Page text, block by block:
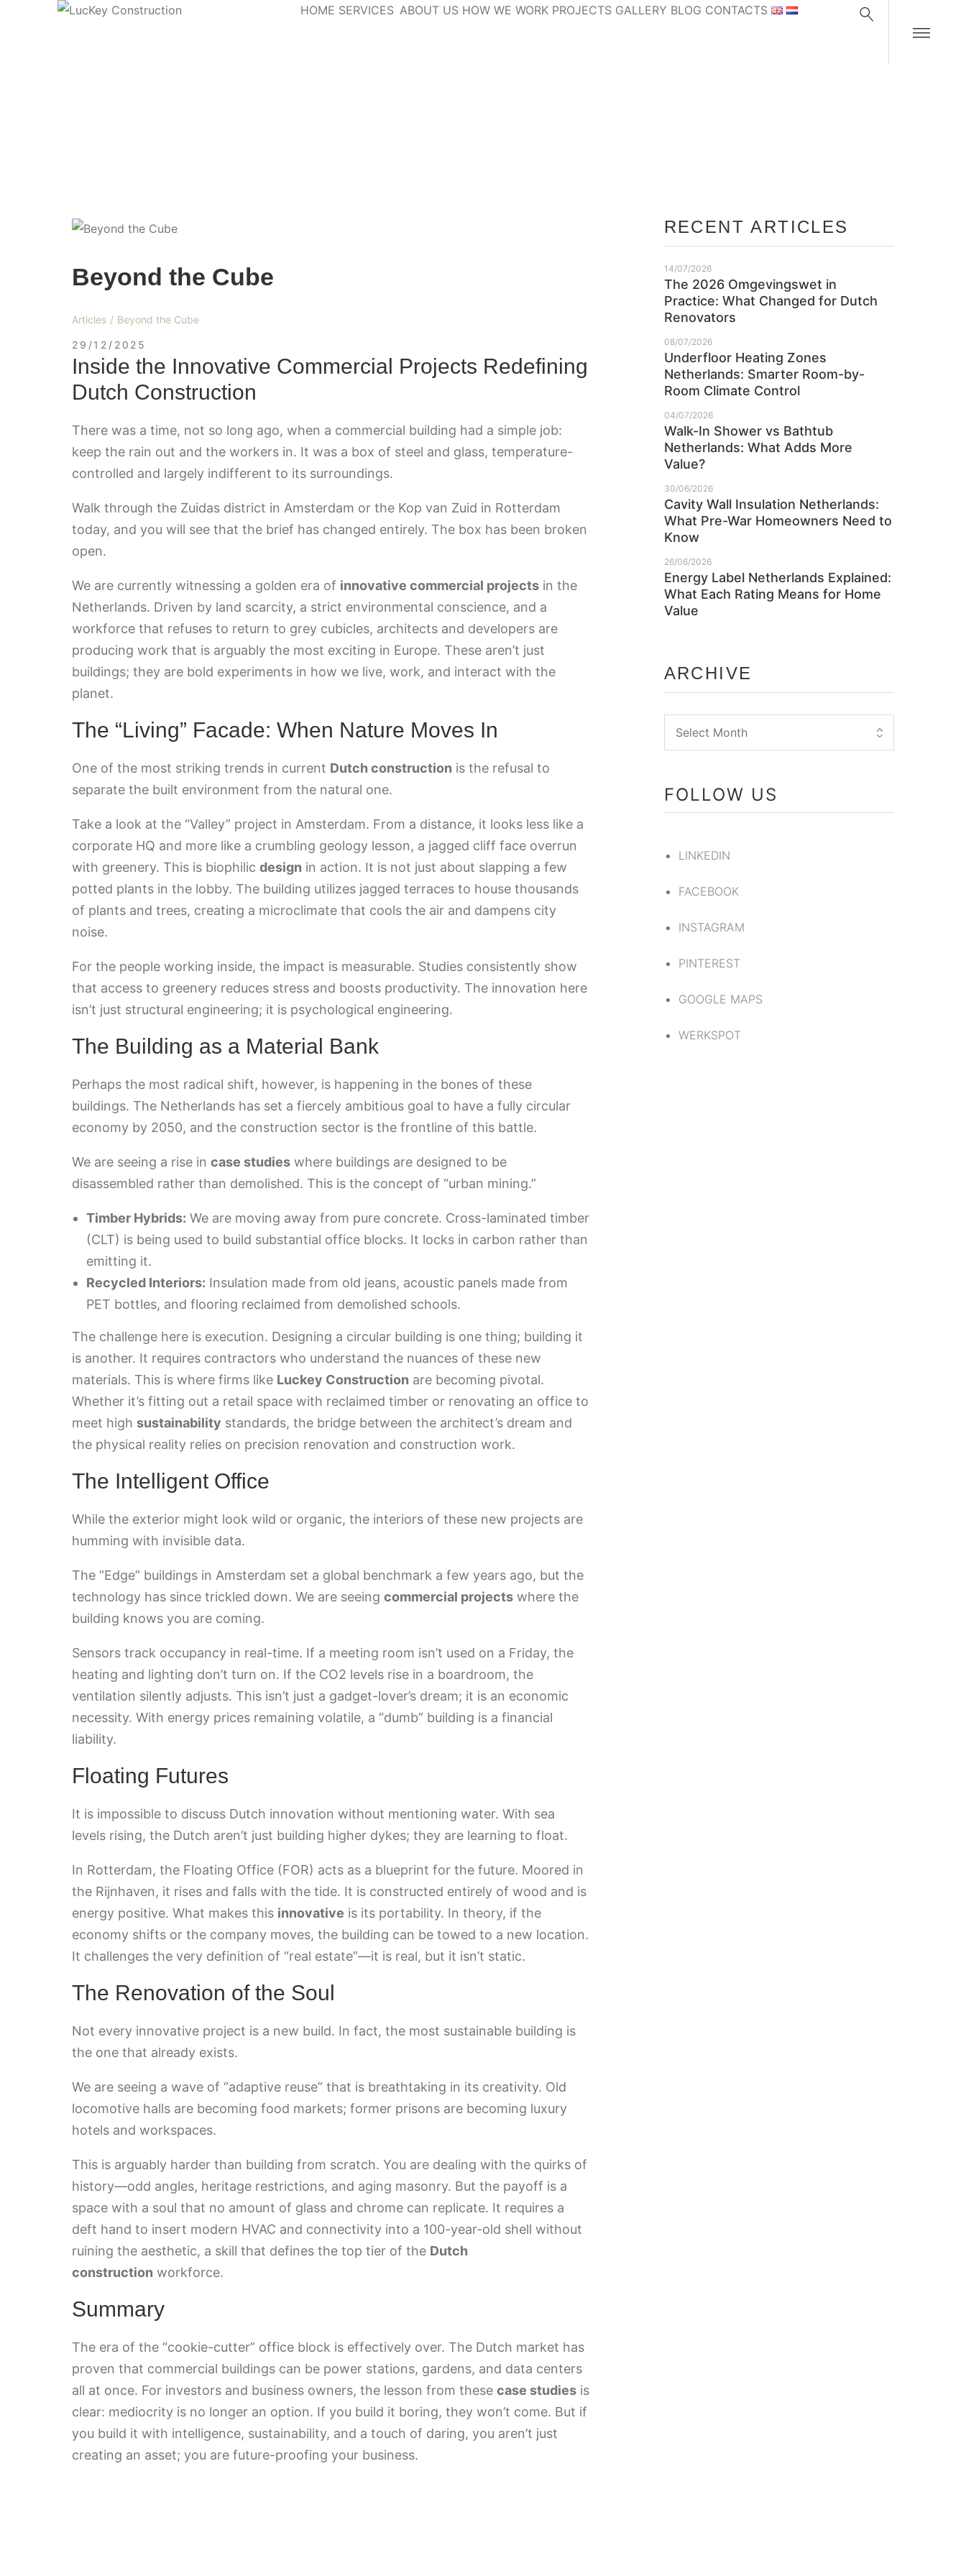
HOME SERVICES ABOUT US HOW WE WORK PROJECTS GALLERY BLOG CONTACTS
Beyond the Cube
Articles / Beyond the Cube
29/12/2025
Inside the Innovative Commercial Projects Redefining
Dutch Construction
There was a time, not so long ago, when a commercial building had a simple job:
keep the rain out and the workers in. It was a box of steel and glass, temperature-
controlled and largely indifferent to its surroundings.
Walk through the Zuidas district in Amsterdam or the Kop van Zuid in Rotterdam
today, and you will see that the brief has changed entirely. The box has been broken
open.
We are currently witnessing a golden era of innovative commercial projects in the
Netherlands. Driven by land scarcity, a strict environmental conscience, and a
workforce that refuses to return to grey cubicles, architects and developers are
producing work that is arguably the most exciting in Europe. These aren’t just
buildings; they are bold experiments in how we live, work, and interact with the
planet.
The “Living” Facade: When Nature Moves In
One of the most striking trends in current Dutch construction is the refusal to
separate the built environment from the natural one.
Take a look at the “Valley” project in Amsterdam. From a distance, it looks less like a
corporate HQ and more like a crumbling geology lesson, a jagged cliff face overrun
with greenery. This is biophilic design in action. It is not just about slapping a few
potted plants in the lobby. The building utilizes jagged terraces to house thousands
of plants and trees, creating a microclimate that cools the air and dampens city
noise.
For the people working inside, the impact is measurable. Studies consistently show
that access to greenery reduces stress and boosts productivity. The innovation here
isn’t just structural engineering; it is psychological engineering.
The Building as a Material Bank
Perhaps the most radical shift, however, is happening in the bones of these
buildings. The Netherlands has set a fiercely ambitious goal to have a fully circular
economy by 2050, and the construction sector is the frontline of this battle.
We are seeing a rise in case studies where buildings are designed to be
disassembled rather than demolished. This is the concept of “urban mining.”
Timber Hybrids: We are moving away from pure concrete. Cross-laminated timber
(CLT) is being used to build substantial office blocks. It locks in carbon rather than
emitting it.
Recycled Interiors: Insulation made from old jeans, acoustic panels made from
PET bottles, and flooring reclaimed from demolished schools.
The challenge here is execution. Designing a circular building is one thing; building it
is another. It requires contractors who understand the nuances of these new
materials. This is where firms like Luckey Construction are becoming pivotal.
Whether it’s fitting out a retail space with reclaimed timber or renovating an office to
meet high sustainability standards, the bridge between the architect’s dream and
the physical reality relies on precision renovation and construction work.
The Intelligent Office
While the exterior might look wild or organic, the interiors of these new projects are
humming with invisible data.
The “Edge” buildings in Amsterdam set a global benchmark a few years ago, but the
technology has since trickled down. We are seeing commercial projects where the
building knows you are coming.
Sensors track occupancy in real-time. If a meeting room isn’t used on a Friday, the
heating and lighting don’t turn on. If the CO2 levels rise in a boardroom, the
ventilation silently adjusts. This isn’t just a gadget-lover’s dream; it is an economic
necessity. With energy prices remaining volatile, a “dumb” building is a financial
liability.
Floating Futures
It is impossible to discuss Dutch innovation without mentioning water. With sea
levels rising, the Dutch aren’t just building higher dykes; they are learning to float.
In Rotterdam, the Floating Office (FOR) acts as a blueprint for the future. Moored in
the Rijnhaven, it rises and falls with the tide. It is constructed entirely of wood and is
energy positive. What makes this innovative is its portability. In theory, if the
economy shifts or the company moves, the building can be towed to a new location.
It challenges the very definition of “real estate”—it is real, but it isn’t static.
The Renovation of the Soul
Not every innovative project is a new build. In fact, the most sustainable building is
the one that already exists.
We are seeing a wave of “adaptive reuse” that is breathtaking in its creativity. Old
locomotive halls are becoming food markets; former prisons are becoming luxury
hotels and workspaces.
This is arguably harder than building from scratch. You are dealing with the quirks of
history—odd angles, heritage restrictions, and aging masonry. But the payoff is a
space with a soul that no amount of glass and chrome can replicate. It requires a
deft hand to insert modern HVAC and connectivity into a 100-year-old shell without
ruining the aesthetic, a skill that defines the top tier of the Dutch
construction workforce.
Summary
The era of the “cookie-cutter” office block is effectively over. The Dutch market has
proven that commercial buildings can be power stations, gardens, and data centers
all at once. For investors and business owners, the lesson from these case studies is
clear: mediocrity is no longer an option. If you build it boring, they won’t come. But if
you build it with intelligence, sustainability, and a touch of daring, you aren’t just
creating an asset; you are future-proofing your business.
RECENT ARTICLES
The 2026 Omgevingswet in
Practice: What Changed for Dutch
Renovators
14/07/2026
Underfloor Heating Zones
Netherlands: Smarter Room-by-
Room Climate Control
08/07/2026
Walk-In Shower vs Bathtub
Netherlands: What Adds More
Value?
04/07/2026
Cavity Wall Insulation Netherlands:
What Pre-War Homeowners Need to
Know
30/06/2026
Energy Label Netherlands Explained:
What Each Rating Means for Home
Value
26/06/2026
ARCHIVE
FOLLOW US
LINKEDIN
FACEBOOK
INSTAGRAM
PINTEREST
GOOGLE MAPS
WERKSPOT